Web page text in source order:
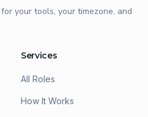
your tools, your timezone, and
Services
All Roles
How It Works